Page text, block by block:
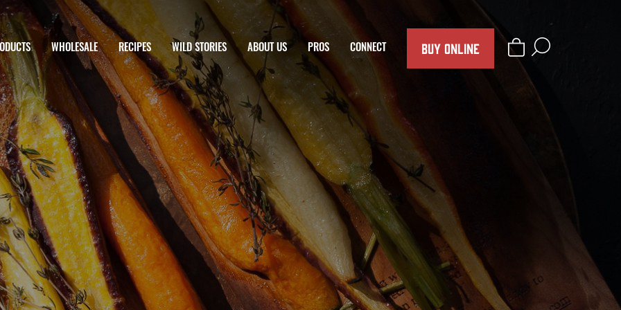
WHOLESALE RECIPES WILD STORIES ABOUT US PROS CONNECT BUY ONLINE